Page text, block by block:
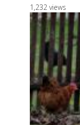
1,232 views